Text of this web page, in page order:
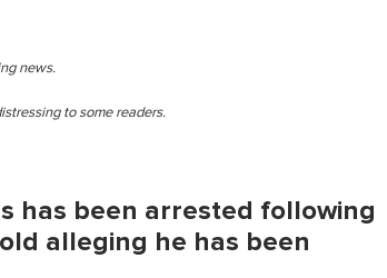
news.
to some readers.
has been arrested following
alleging he has been